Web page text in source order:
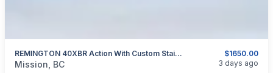
$1650.00
REMINGTON 40XBR Action With Custom Stainless Barrel 6MM P.P.C.
categories:Sporting GoodsGuns
Mission, BC 3 days ago